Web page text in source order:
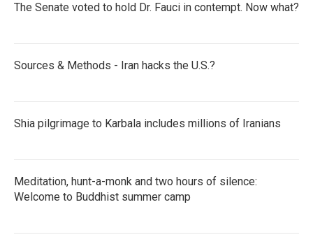
The Senate voted to hold Dr. Fauci in contempt. Now what?
Sources & Methods - Iran hacks the U.S.?
Shia pilgrimage to Karbala includes millions of Iranians
Meditation, hunt-a-monk and two hours of silence:
Welcome to Buddhist summer camp